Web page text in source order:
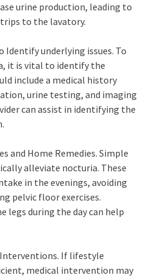
urine production, leading to
to the lavatory.
Identify underlying issues. To
it is vital to identify the
include a medical history
urine testing, and imaging
can assist in identifying the
and Home Remedies. Simple
alleviate nocturia. These
in the evenings, avoiding
pelvic floor exercises.
legs during the day can help
If lifestyle
medical intervention may